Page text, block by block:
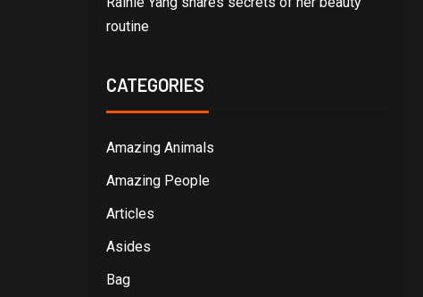
routine
CATEGORIES
Amazing Animals
Amazing People
Articles
Asides
Bag